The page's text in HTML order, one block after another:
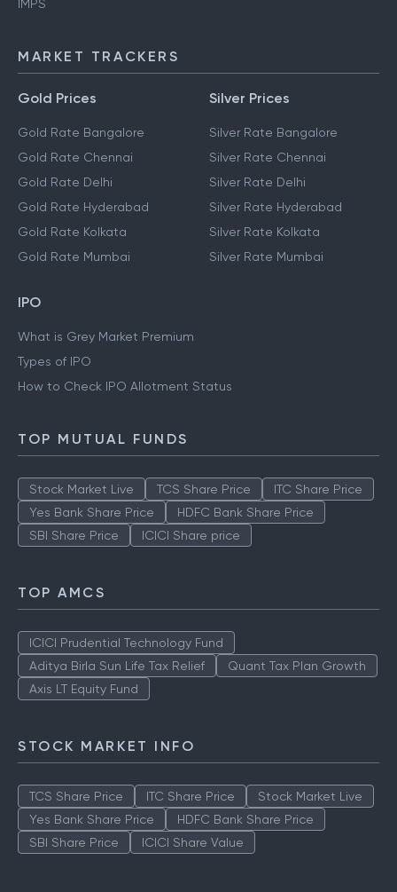
IMPS
MARKET TRACKERS
Gold Prices
Gold Rate Bangalore
Gold Rate Chennai
Gold Rate Delhi
Gold Rate Hyderabad
Gold Rate Kolkata
Gold Rate Mumbai
Silver Prices
Silver Rate Bangalore
Silver Rate Chennai
Silver Rate Delhi
Silver Rate Hyderabad
Silver Rate Kolkata
Silver Rate Mumbai
IPO
What is Grey Market Premium
Types of IPO
How to Check IPO Allotment Status
TOP MUTUAL FUNDS
Stock Market Live TCS Share Price
ITC Share Price
Yes Bank Share Price
HDFC Bank Share Price
SBI Share Price
ICICI Share price
TOP AMCS
ICICI Prudential Technology Fund
Aditya Birla Sun Life Tax Relief
Quant Tax Plan Growth
Axis LT Equity Fund
STOCK MARKET INFO
TCS Share Price ITC Share Price
Stock Market Live
Yes Bank Share Price
HDFC Bank Share Price
SBI Share Price
ICICI Share Value